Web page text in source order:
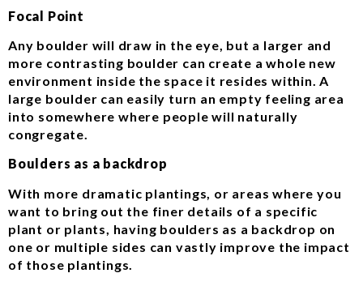
Focal Point
Any boulder will draw in the eye, but a larger and
more contrasting boulder can create a whole new
environment inside the space it resides within. A
large boulder can easily turn an empty feeling area
into somewhere where people will naturally
congregate.
Boulders as a backdrop
With more dramatic plantings, or areas where you
want to bring out the finer details of a specific
plant or plants, having boulders as a backdrop on
one or multiple sides can vastly improve the impact
of those plantings.